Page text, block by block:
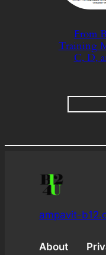
From
Training
C, D,
ampavit-
About